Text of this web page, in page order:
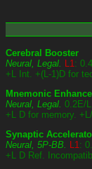
Cerebral Booster
Neural, Legal.
L1 :
+L Int. +(L-1)D for
Mnemonic
Neural, Legal. 0.2E/
+L D for memory.
Synaptic
Neural, 5P-BB. L1:
+L D Ref.